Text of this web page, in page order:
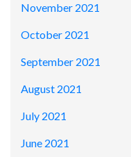
November 2021
October 2021
September 2021
August 2021
July 2021
June 2021